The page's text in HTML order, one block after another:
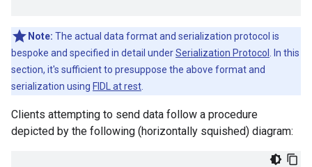
Note: The actual data format and serialization protocol is
bespoke and specified in detail underSerialization Protocol
. In this
section, it's sufficient to presuppose the above format and
serialization using FIDL at rest
Clients attempting to send data follow a procedure
depicted by the following (horizontally squished) diagram: